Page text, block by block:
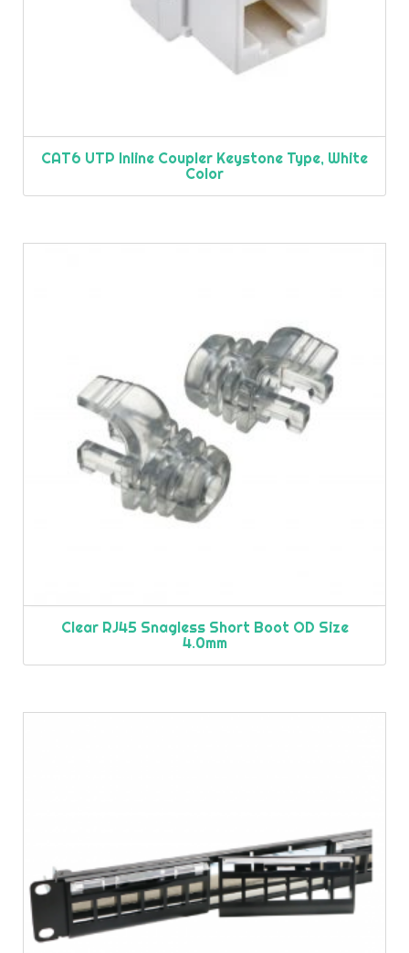
CAT6 UTP Inline Coupler Keystone Type, White
Color
Clear RJ45 Snagless Short Boot OD Size
4.0mm